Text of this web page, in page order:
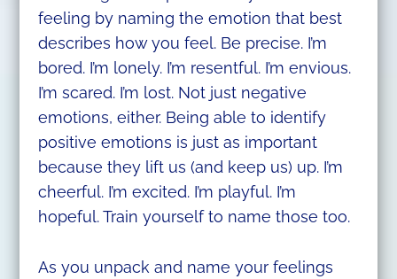
feeling by naming the emotion that best
describes how you feel. Be precise. I’m
bored. I’m lonely. I’m resentful. I’m envious.
I’m scared. I’m lost. Not just negative
emotions, either. Being able to identify
positive emotions is just as important
because they lift us (and keep us) up. I’m
cheerful. I’m excited. I’m playful. I’m
hopeful. Train yourself to name those too.
As you unpack and name your feelings